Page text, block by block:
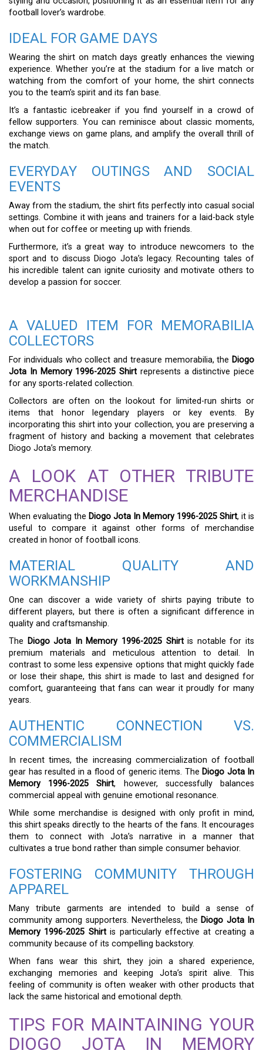
football lover’s wardrobe.
IDEAL FOR GAME DAYS
Wearing the shirt on match days greatly enhances the viewing
experience. Whether you’re at the stadium for a live match or
watching from the comfort of your home, the shirt connects
you to the team’s spirit and its fan base.
It’s a fantastic icebreaker if you find yourself in a crowd of
fellow supporters. You can reminisce about classic moments,
exchange views on game plans, and amplify the overall thrill of
the match.
EVERYDAY OUTINGS AND SOCIAL
EVENTS
Away from the stadium, the shirt fits perfectly into casual social
settings. Combine it with jeans and trainers for a laid-back style
when out for coffee or meeting up with friends.
Furthermore, it’s a great way to introduce newcomers to the
sport and to discuss Diogo Jota’s legacy. Recounting tales of
his incredible talent can ignite curiosity and motivate others to
develop a passion for soccer.
A VALUED ITEM FOR MEMORABILIA
COLLECTORS
For individuals who collect and treasure memorabilia, the Diogo
Jota In Memory 1996-2025 Shirt represents a distinctive piece
for any sports-related collection.
Collectors are often on the lookout for limited-run shirts or
items that honor legendary players or key events. By
incorporating this shirt into your collection, you are preserving a
fragment of history and backing a movement that celebrates
Diogo Jota’s memory.
A LOOK AT OTHER TRIBUTE
MERCHANDISE
When evaluating the Diogo Jota In Memory 1996-2025 Shirt, it is
useful to compare it against other forms of merchandise
created in honor of football icons.
MATERIAL QUALITY AND
WORKMANSHIP
One can discover a wide variety of shirts paying tribute to
different players, but there is often a significant difference in
quality and craftsmanship.
The Diogo Jota In Memory 1996-2025 Shirtis notable for its
premium materials and meticulous attention to detail. In
contrast to some less expensive options that might quickly fade
or lose their shape, this shirt is made to last and designed for
comfort, guaranteeing that fans can wear it proudly for many
years.
AUTHENTIC CONNECTION VS.
COMMERCIALISM
In recent times, the increasing commercialization of football
gear has resulted in a flood of generic items. The Diogo Jota In
Memory 1996-2025 Shirt, however, successfully balances
commercial appeal with genuine emotional resonance.
While some merchandise is designed with only profit in mind,
this shirt speaks directly to the hearts of the fans. It encourages
them to connect with Jota’s narrative in a manner that
cultivates a true bond rather than simple consumer behavior.
FOSTERING COMMUNITY THROUGH
APPAREL
Many tribute garments are intended to build a sense of
community among supporters. Nevertheless, the Diogo Jota In
Memory 1996-2025 Shirtis particularly effective at creating a
community because of its compelling backstory.
When fans wear this shirt, they join a shared experience,
exchanging memories and keeping Jota’s spirit alive. This
feeling of community is often weaker with other products that
lack the same historical and emotional depth.
TIPS FOR MAINTAINING YOUR
DIOGO JOTA IN MEMORY